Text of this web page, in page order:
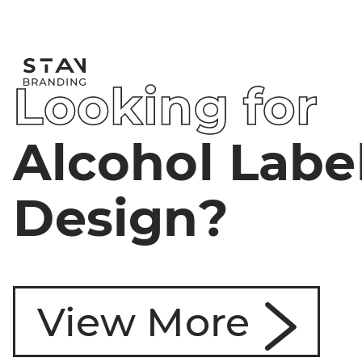
Looking for
Alcohol Labe
Design?
View More